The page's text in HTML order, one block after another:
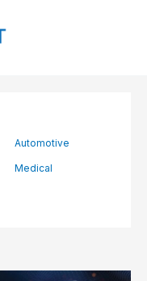
Automotive
Medical